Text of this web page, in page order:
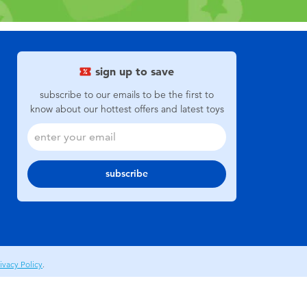
sign up to save
subscribe to our emails to be the first to
know about our hottest offers and latest toys
subscribe
Policy